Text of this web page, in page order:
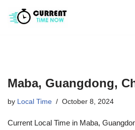
Skip
Maba, Guangdong,
by Local Time October 8, 2024
Current Local Time in Maba,